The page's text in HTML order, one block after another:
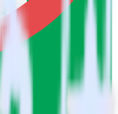
your warehouse.
with the click of a